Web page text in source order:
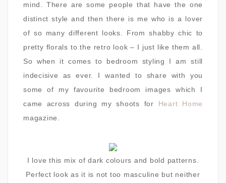
mind. There are some people that have the one
distinct style and then there is me who is a lover
of so many different looks. From shabby chic to
pretty florals to the retro look – I just like them all.
So when it comes to bedroom styling I am still
indecisive as ever. I wanted to share with you
some of my favourite bedroom images which I
came across during my shoots for Heart Home
magazine.
I love this mix of dark colours and bold patterns.
Perfect look as it is not too masculine but neither